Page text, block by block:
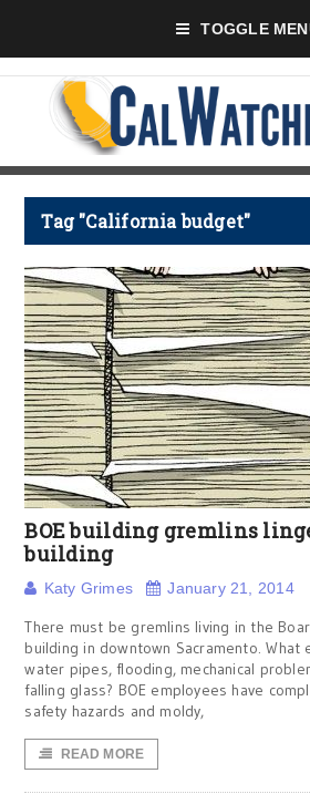
TOGGLE
Tag "California budget"
BOE building gremlins
building
Katy Grimes January 21, 2014
There must be gremlins living in the
building in downtown Sacramento. What
water pipes, flooding, mechanical
falling glass? BOE employees have
safety hazards and moldy,
READ MORE